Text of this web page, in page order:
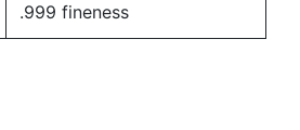
.999 fineness